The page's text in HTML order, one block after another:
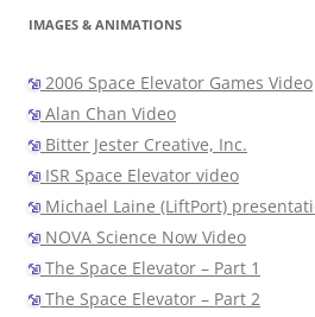
IMAGES & ANIMATIONS
2006 Space Elevator Games Video
Alan Chan Video
Bitter Jester Creative, Inc.
ISR Space Elevator video
Michael Laine (LiftPort)
NOVA Science Now Video
The Space Elevator – Part 1
The Space Elevator – Part 2